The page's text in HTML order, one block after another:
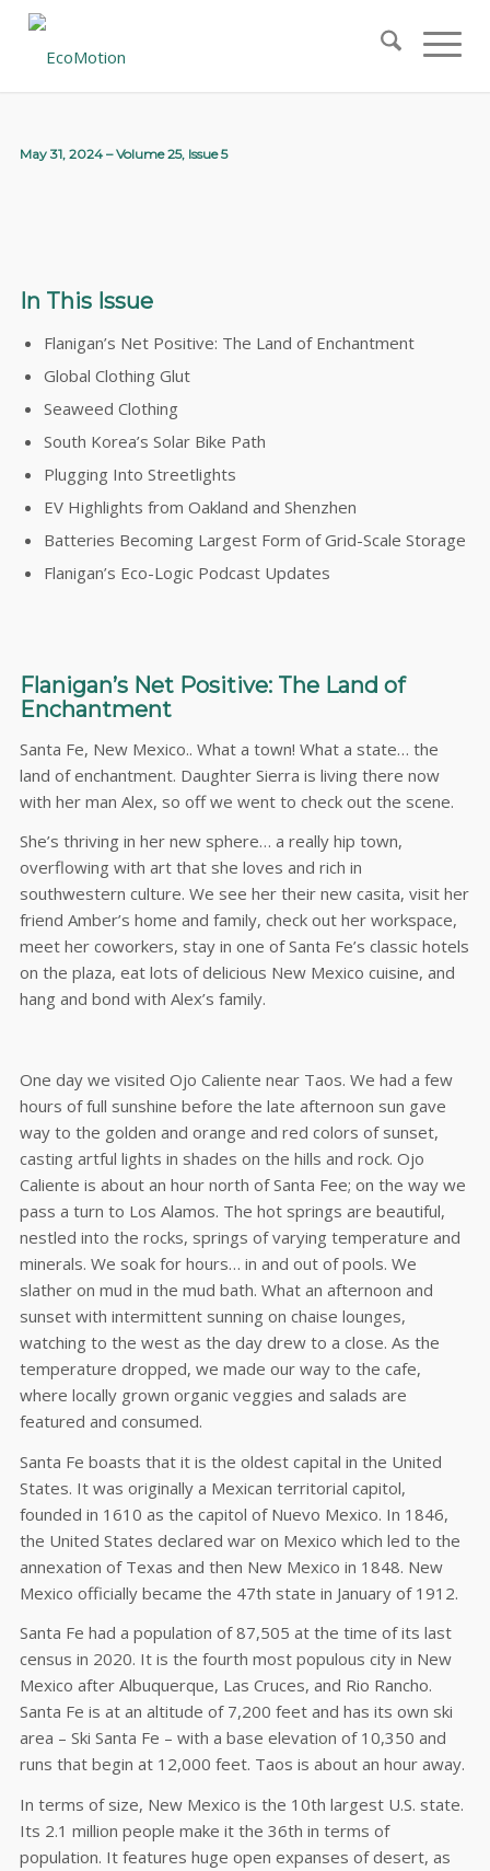
May 31, 2024 – Volume 25, Issue 5
In This Issue
Flanigan’s Net Positive: The Land of Enchantment
Global Clothing Glut
Seaweed Clothing
South Korea’s Solar Bike Path
Plugging Into Streetlights
EV Highlights from Oakland and Shenzhen
Batteries Becoming Largest Form of Grid-Scale Storage
Flanigan’s Eco-Logic Podcast Updates
Flanigan’s Net Positive: The Land of
Enchantment
Santa Fe, New Mexico.. What a town! What a state… the
land of enchantment. Daughter Sierra is living there now
with her man Alex, so off we went to check out the scene.
She’s thriving in her new sphere… a really hip town,
overflowing with art that she loves and rich in
southwestern culture. We see her their new casita, visit her
friend Amber’s home and family, check out her workspace,
meet her coworkers, stay in one of Santa Fe’s classic hotels
on the plaza, eat lots of delicious New Mexico cuisine, and
hang and bond with Alex’s family.
One day we visited Ojo Caliente near Taos. We had a few
hours of full sunshine before the late afternoon sun gave
way to the golden and orange and red colors of sunset,
casting artful lights in shades on the hills and rock. Ojo
Caliente is about an hour north of Santa Fee; on the way we
pass a turn to Los Alamos. The hot springs are beautiful,
nestled into the rocks, springs of varying temperature and
minerals. We soak for hours… in and out of pools. We
slather on mud in the mud bath. What an afternoon and
sunset with intermittent sunning on chaise lounges,
watching to the west as the day drew to a close. As the
temperature dropped, we made our way to the cafe,
where locally grown organic veggies and salads are
featured and consumed.
Santa Fe boasts that it is the oldest capital in the United
States. It was originally a Mexican territorial capitol,
founded in 1610 as the capitol of Nuevo Mexico. In 1846,
the United States declared war on Mexico which led to the
annexation of Texas and then New Mexico in 1848. New
Mexico officially became the 47th state in January of 1912.
Santa Fe had a population of 87,505 at the time of its last
census in 2020. It is the fourth most populous city in New
Mexico after Albuquerque, Las Cruces, and Rio Rancho.
Santa Fe is at an altitude of 7,200 feet and has its own ski
area – Ski Santa Fe – with a base elevation of 10,350 and
runs that begin at 12,000 feet. Taos is about an hour away.
In terms of size, New Mexico is the 10th largest U.S. state.
Its 2.1 million people make it the 36th in terms of
population. It features huge open expanses of desert, as